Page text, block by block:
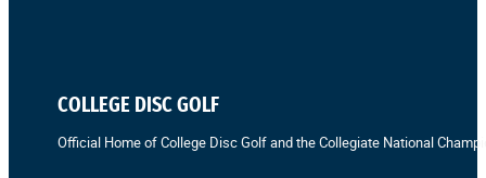
COLLEGE DISC GOLF
Official Home of College Disc Golf and the Collegiate National